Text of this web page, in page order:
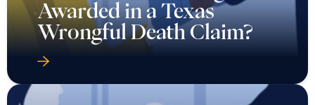
Awarded in a Texas
Wrongful Death Claim?